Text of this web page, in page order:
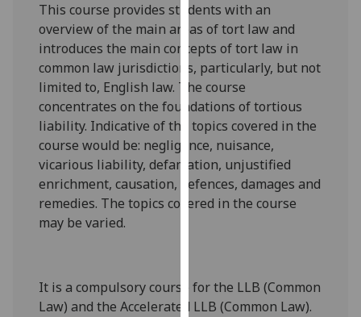
how
we
use
them
on
our
privacy
policy
page.
Analytics
with
analytics
This course provides students with an
overview of the main areas of tort law and
introduces the main concepts of tort law in
common law jurisdictions, particularly, but not
limited to, English law. The course
concentrates on the foundations of tortious
liability. Indicative of the topics covered in the
course would be: negligence, nuisance,
vicarious liability, defamation, unjustified
enrichment, causation, defences, damages and
remedies. The topics covered in the course
may be varied.
It is acompulsory course
for the LLB (Common
Law) and the Accelerated LLB (Common Law).